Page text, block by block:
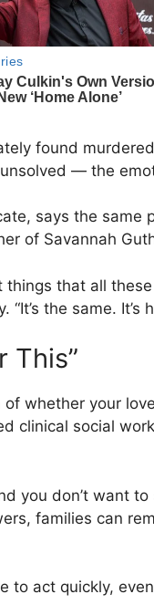
found
— the
says the same
of Savannah
things that all
the same. It’s
This”
whether your
clinical social
you don’t want
families can
to act quickly,